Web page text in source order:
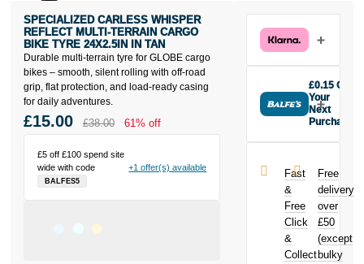
Durable multi-terrain tyre for GLOBE cargo
bikes – smooth, silent rolling with off-road
grip, flat protection, and load-ready casing
for daily adventures.
SPECIALIZED CARLESS WHISPER
REFLECT MULTI-TERRAIN CARGO
BIKE TYRE 24X2.5IN IN TAN
£5 off £100 spend site
wide with code
BALFES5
+1 offer(s) available
£15.00 £38.00 61% off
£0.15 Off
Your
Next
Purchase
Carless
Whisper
Reflect Multi-
Terrain Cargo
Bike Tyre
24x2.5in in
Tan today and
Fast
&
Free
Click
&
Collect
Free
delivery
over
£50
(except
bulky